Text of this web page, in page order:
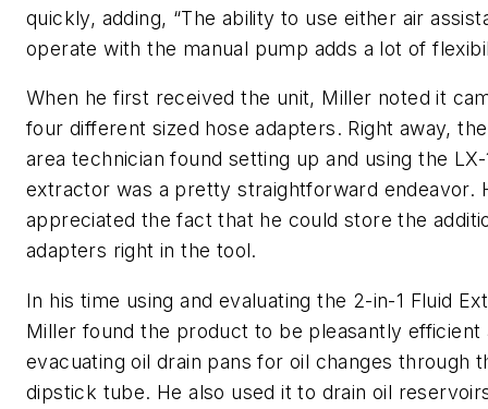
quickly, adding, “The ability to use either air
operate with the manual pump adds a lot of
When he first received the unit, Miller noted it
four different sized hose adapters. Right away,
area technician found setting up and using the LX-
extractor was a pretty straightforward endeavor.
appreciated the fact that he could store the
adapters right in the tool.
In his time using and evaluating the 2-in-1 Fluid
Miller found the product to be pleasantly efficient
evacuating oil drain pans for oil changes through
dipstick tube. He also used it to drain oil